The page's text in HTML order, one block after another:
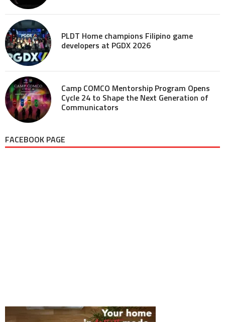
PLDT Home champions Filipino game
developers at PGDX 2026
Camp COMCO Mentorship Program Opens
Cycle 24 to Shape the Next Generation of
Communicators
FACEBOOK PAGE